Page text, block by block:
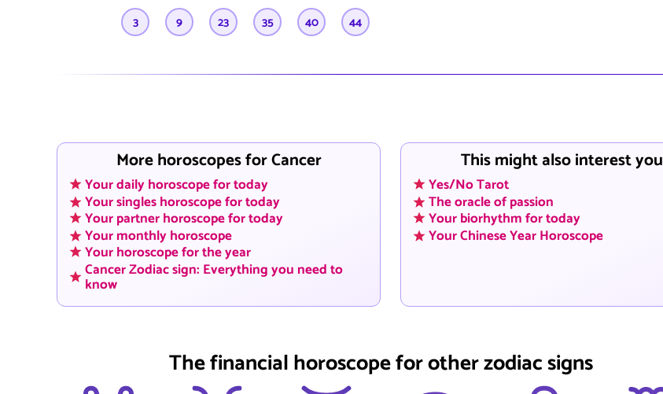
3
9 23 35 40 44
More horoscopes for Cancer
Your daily horoscope for today
Your singles horoscope for today
Your partner horoscope for today
Your monthly horoscope
Your horoscope for the year
Cancer Zodiac sign: Everything you need to
know
This might also interest you
Yes/No Tarot
The oracle of passion
Your biorhythm for today
Your Chinese Year Horoscope
The financial horoscope for other zodiac signs